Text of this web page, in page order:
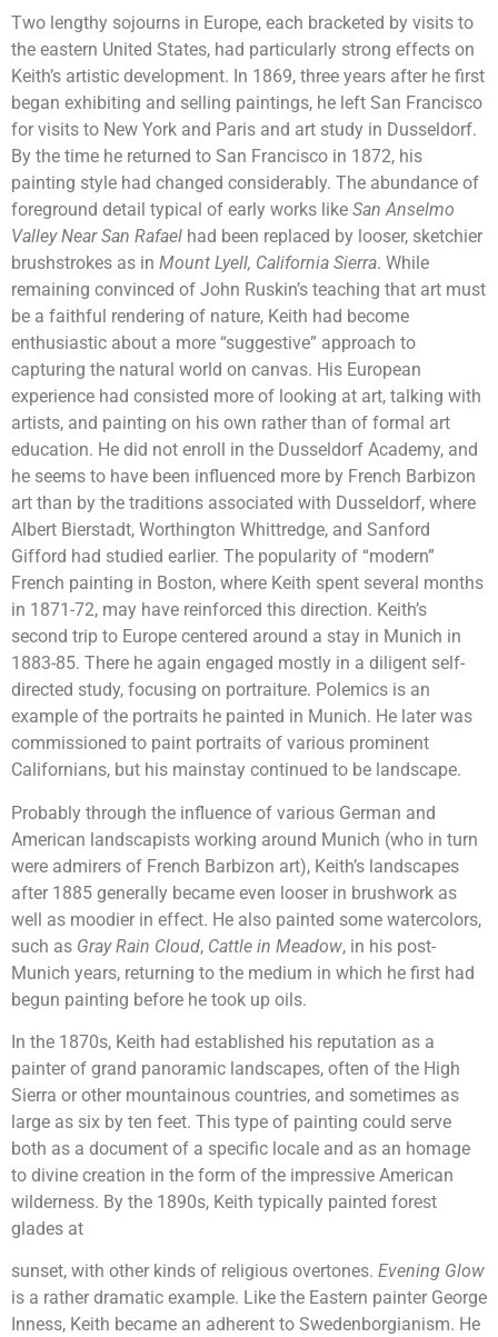
Two lengthy sojourns in Europe, each bracketed by visits to
the eastern United States, had particularly strong effects on
Keith’s artistic development. In 1869, three years after he first
began exhibiting and selling paintings, he left San Francisco
for visits to New York and Paris and art study in Dusseldorf.
By the time he returned to San Francisco in 1872, his
painting style had changed considerably. The abundance of
foreground detail typical of early works like San Anselmo
Valley Near San Rafael had been replaced by looser, sketchier
brushstrokes as in Mount Lyell, California Sierra. While
remaining convinced of John Ruskin’s teaching that art must
be a faithful rendering of nature, Keith had become
enthusiastic about a more “suggestive” approach to
capturing the natural world on canvas. His European
experience had consisted more of looking at art, talking with
artists, and painting on his own rather than of formal art
education. He did not enroll in the Dusseldorf Academy, and
he seems to have been influenced more by French Barbizon
art than by the traditions associated with Dusseldorf, where
Albert Bierstadt, Worthington Whittredge, and Sanford
Gifford had studied earlier. The popularity of “modern”
French painting in Boston, where Keith spent several months
in 1871-72, may have reinforced this direction. Keith’s
second trip to Europe centered around a stay in Munich in
1883-85. There he again engaged mostly in a diligent self-
directed study, focusing on portraiture. Polemics is an
example of the portraits he painted in Munich. He later was
commissioned to paint portraits of various prominent
Californians, but his mainstay continued to be landscape.
Probably through the influence of various German and
American landscapists working around Munich (who in turn
were admirers of French Barbizon art), Keith’s landscapes
after 1885 generally became even looser in brushwork as
well as moodier in effect. He also painted some watercolors,
such as Gray Rain Cloud, Cattle in Meadow, in his post-
Munich years, returning to the medium in which he first had
begun painting before he took up oils.
In the 1870s, Keith had established his reputation as a
painter of grand panoramic landscapes, often of the High
Sierra or other mountainous countries, and sometimes as
large as six by ten feet. This type of painting could serve
both as a document of a specific locale and as an homage
to divine creation in the form of the impressive American
wilderness. By the 1890s, Keith typically painted forest
glades at
sunset, with other kinds of religious overtones. Evening Glow
is a rather dramatic example. Like the Eastern painter George
Inness, Keith became an adherent to Swedenborgianism. He